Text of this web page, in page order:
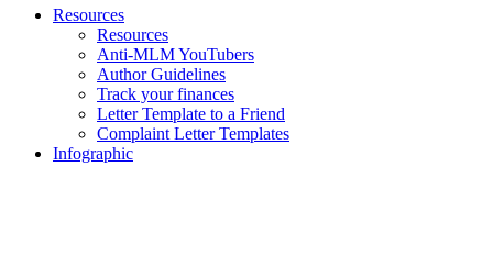
Resources
Resources
Anti-MLM YouTubers
Author Guidelines
Track your finances
Letter Template to a Friend
Complaint Letter Templates
Infographic